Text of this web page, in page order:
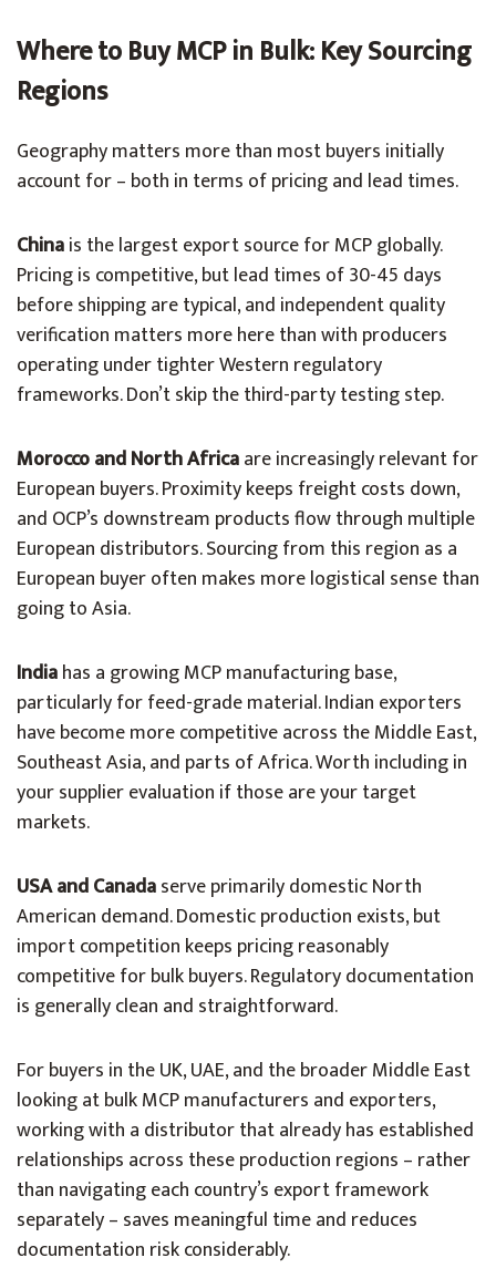
Where to Buy MCP in Bulk: Key Sourcing
Regions
Geography matters more than most buyers initially
account for – both in terms of pricing and lead times.
Chinais the largest export source for MCP globally.
Pricing is competitive, but lead times of 30-45 days
before shipping are typical, and independent quality
verification matters more here than with producers
operating under tighter Western regulatory
frameworks. Don’t skip the third-party testing step.
Morocco and North Africaare increasingly relevant for
European buyers. Proximity keeps freight costs down,
and OCP’s downstream products flow through multiple
European distributors. Sourcing from this region as a
European buyer often makes more logistical sense than
going to Asia.
Indiahas a growing MCP manufacturing base,
particularly for feed-grade material. Indian exporters
have become more competitive across the Middle East,
Southeast Asia, and parts of Africa. Worth including in
your supplier evaluation if those are your target
markets.
USA and Canadaserve primarily domestic North
American demand. Domestic production exists, but
import competition keeps pricing reasonably
competitive for bulk buyers. Regulatory documentation
is generally clean and straightforward.
For buyers in the UK, UAE, and the broader Middle East
looking at bulk MCP manufacturers and exporters,
working with a distributor that already has established
relationships across these production regions – rather
than navigating each country’s export framework
separately – saves meaningful time and reduces
documentation risk considerably.